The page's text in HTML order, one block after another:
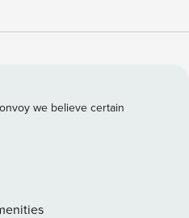
area offers the perfect
a bathroom which features
such as air conditioning,
dryer. Each detail is
for those traveling for work as
city for tourism or leisure. .
we believe certain